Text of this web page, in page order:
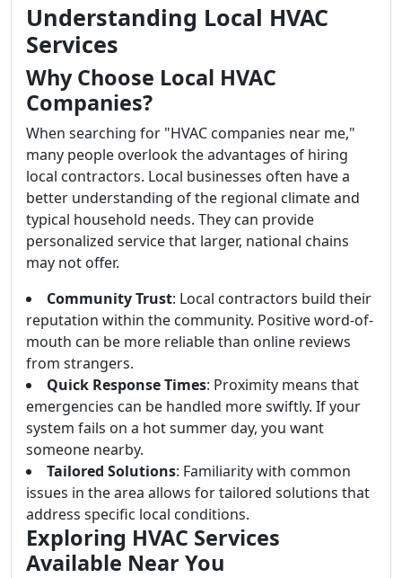
Understanding Local HVAC
Services
Why Choose Local HVAC
Companies?
When searching for "HVAC companies near me,"
many people overlook the advantages of hiring
local contractors. Local businesses often have a
better understanding of the regional climate and
typical household needs. They can provide
personalized service that larger, national chains
may not offer.
Community Trust: Local contractors build their
reputation within the community. Positive word-of-
mouth can be more reliable than online reviews
from strangers.
Quick Response Times: Proximity means that
emergencies can be handled more swiftly. If your
system fails on a hot summer day, you want
someone nearby.
Tailored Solutions: Familiarity with common
issues in the area allows for tailored solutions that
address specific local conditions.
Exploring HVAC Services
Available Near You